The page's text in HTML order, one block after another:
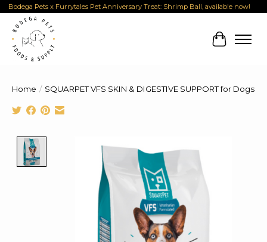
Bodega Pets x Furrytales Pet Anniversary Treat: Shrimp Ball, available now!
Cart
Home / SQUARPET VFS SKIN & DIGESTIVE SUPPORT for Dogs